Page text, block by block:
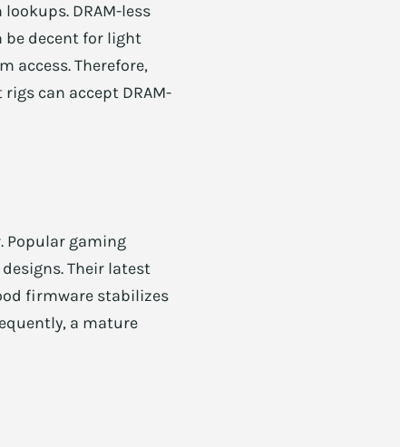
DRAM-less
be decent for light
access. Therefore,
can accept DRAM-
Popular gaming
Their latest
firmware stabilizes
a mature